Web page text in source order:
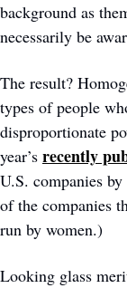
background as
necessarily be
The result?
types of people
disproportionate
year’s recently
U.S. companies
of the companies
run by women.)
Looking glass